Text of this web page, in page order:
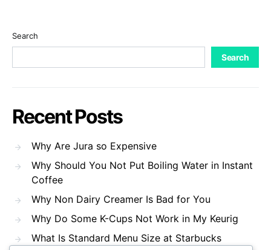
Search
Search
Recent Posts
Why Are Jura so Expensive
Why Should You Not Put Boiling Water in Instant
Coffee
Why Non Dairy Creamer Is Bad for You
Why Do Some K-Cups Not Work in My Keurig
What Is Standard Menu Size at Starbucks